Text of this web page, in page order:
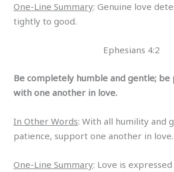
One-Line Summary: Genuine love
tightly to good.
Ephesians 4:2
Be completely humble and gentle;
with one another in love.
In Other Words: With all humility and
patience, support one another in love.
One-Line Summary: Love is